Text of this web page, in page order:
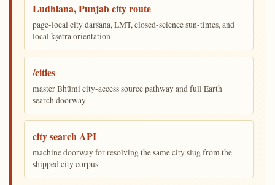
Ludhiana, Punjab city route
page-local city darśana, LMT, closed-science sun-times, and
local kṣetra orientation
/cities
master Bhūmi city-access source pathway and full Earth
search doorway
city search API
machine doorway for resolving the same city slug from the
shipped city corpus